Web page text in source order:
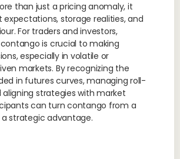
than just a pricing anomaly, it
storage realities, and
For traders and investors,
is crucial to making
especially in volatile or
markets. By recognizing the
in futures curves, managing roll-
aligning strategies with market
can turn contango from a
a strategic advantage.